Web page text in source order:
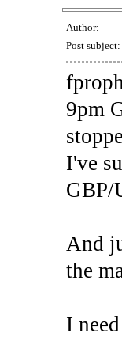
Author:
Post subject:
9pm
I've
GBP/
And
the
I